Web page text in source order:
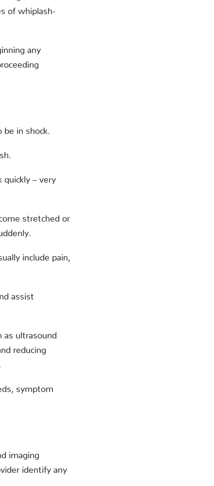
of whiplash-
any
in shock.
quickly – very
stretched or
include pain,
assist
as ultrasound
reducing
symptom
imaging
identify any